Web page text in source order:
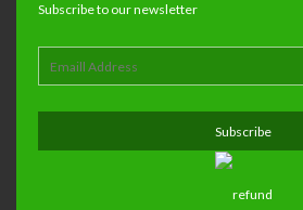
Subscribe to our newsletter